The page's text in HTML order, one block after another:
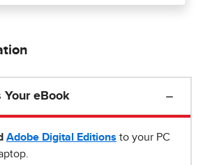
Your eBook
Adobe Digital Editions to your PC